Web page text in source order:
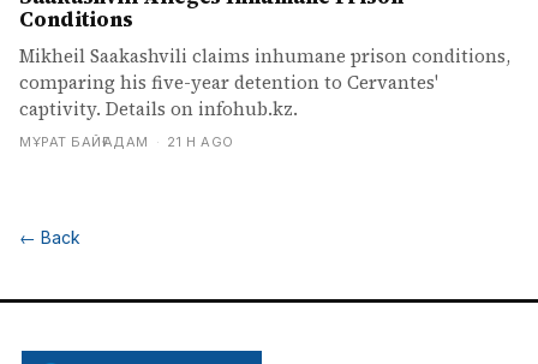
Conditions
Mikheil Saakashvili claims inhumane prison conditions,
comparing his five-year detention to Cervantes'
captivity. Details on infohub.kz.
МҰРАТ БАЙҒАДАМ · 21 H AGO
← Back